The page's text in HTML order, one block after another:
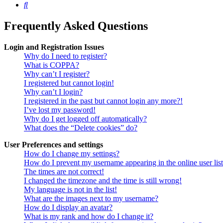
Search
Frequently Asked Questions
Login and Registration Issues
Why do I need to register?
What is COPPA?
Why can’t I register?
I registered but cannot login!
Why can’t I login?
I registered in the past but cannot login any more?!
I’ve lost my password!
Why do I get logged off automatically?
What does the “Delete cookies” do?
User Preferences and settings
How do I change my settings?
How do I prevent my username appearing in the online user
The times are not correct!
I changed the timezone and the time is still wrong!
My language is not in the list!
What are the images next to my username?
How do I display an avatar?
What is my rank and how do I change it?